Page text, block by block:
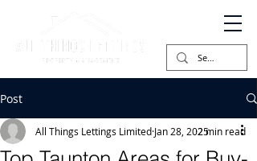
Post
All Things Lettings Limited Jan 28, 20252 min read